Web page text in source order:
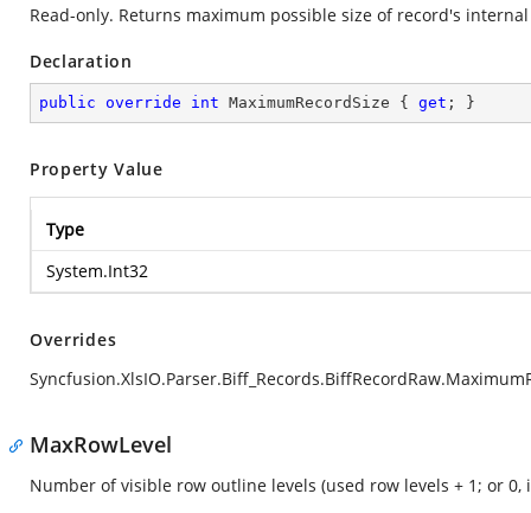
Read-only. Returns maximum possible size of record's
Declaration
public override int MaximumRecordSize { get ; }
Property Value
Type
System.Int32
Overrides
MaxRowLevel
Number of visible row outline levels (used row levels + 1; or 0,